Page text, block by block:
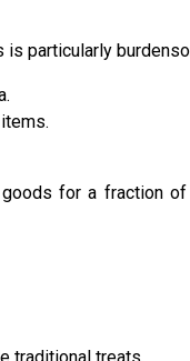
particularly
for a fraction of
traditional treats.